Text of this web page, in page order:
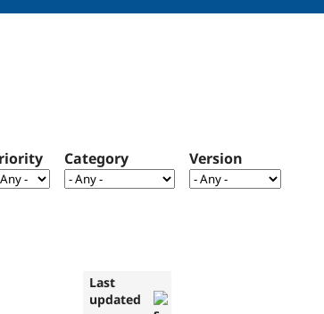
Category Version
Last
updated